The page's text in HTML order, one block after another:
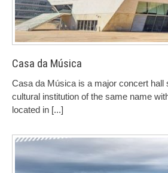
Casa da Música
Casa da Música is a major concert hall
cultural institution of the same name
located in [...]